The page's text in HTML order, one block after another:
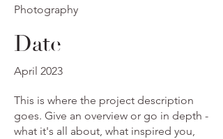
Photography
Date
April 2023
This is where the project description
goes. Give an overview or go in depth -
what it's all about, what inspired you,